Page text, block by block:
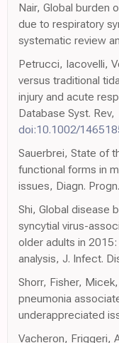
Nair, Global burden
due to respiratory
systematic review
Petrucci, Iacovelli,
versus traditional
injury and acute
Database Syst. Rev,
doi:10.1002/
Sauerbrei, State of
functional forms in
issues, Diagn.
Shi, Global disease
syncytial virus-
older adults in
analysis, J. Infect.
Shorr, Fisher,
pneumonia
underappreciated
Vacheron, Friggeri,